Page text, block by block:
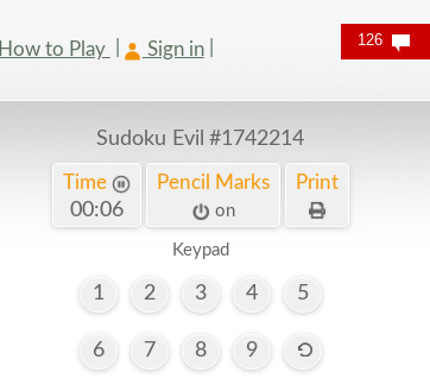
How to Play Sign in
Sudoku Evil #1742214
Time
00:07
Pencil Marks
on
Print
Keypad
1 2 3 4 5
6 7 8 9
126